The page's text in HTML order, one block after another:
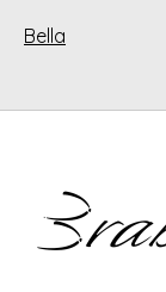
Bella